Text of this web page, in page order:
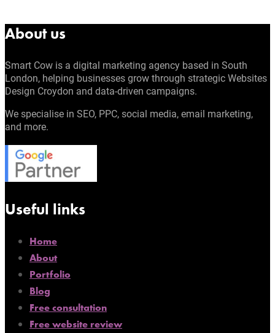
About us
Smart Cow is a digital marketing agency based in South
London, helping businesses grow through strategic Websites
Design Croydon and data-driven campaigns.
We specialise in SEO, PPC, social media, email marketing,
and more.
Useful links
Home
About
Portfolio
Blog
Free consultation
Free website review